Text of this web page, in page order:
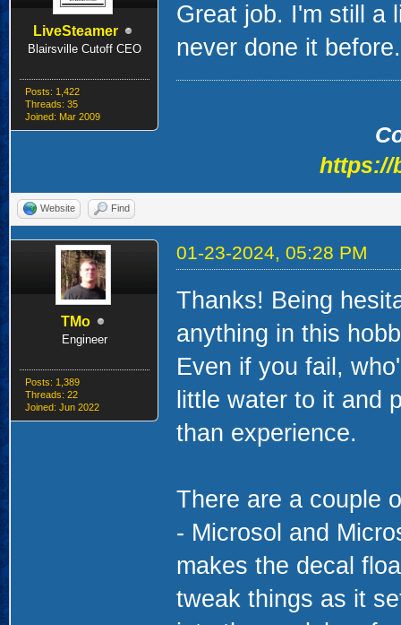
LiveSteamer
Blairsville Cutoff CEO
Posts: 1,422
Threads: 35
Joined: Mar 2009
Great job. I'm still a
never done it
https://
Website Find
TMo
Engineer
Posts: 1,389
Threads: 22
Joined: Jun 2022
01-23-2024, 05:28 PM
Thanks! Being
anything in this
Even if you fail,
little water to it and
than experience.
There are a couple
- Microsol and
makes the decal
tweak things as it